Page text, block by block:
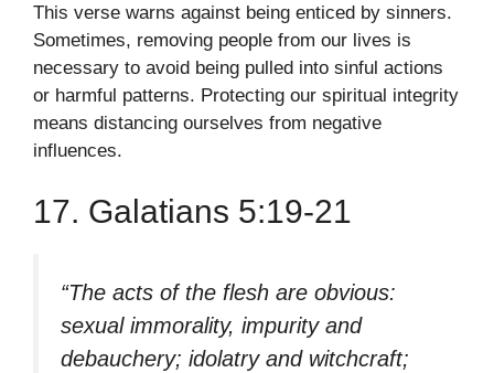
This verse warns against being enticed by sinners.
Sometimes, removing people from our lives is
necessary to avoid being pulled into sinful actions
or harmful patterns. Protecting our spiritual integrity
means distancing ourselves from negative
influences.
17. Galatians 5:19-21
“The acts of the flesh are obvious:
sexual immorality, impurity and
debauchery; idolatry and witchcraft;